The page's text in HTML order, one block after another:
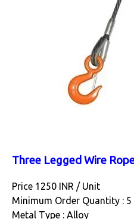
Three Legged Wire
Price 1250 INR / Unit
Minimum Order Quantity : 5
Metal Type : Alloy